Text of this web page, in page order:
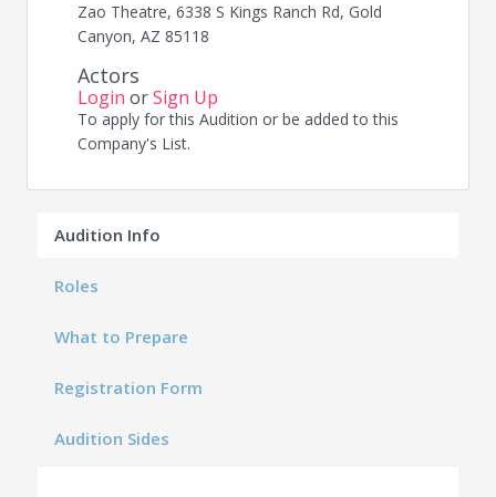
Zao Theatre, 6338 S Kings Ranch Rd, Gold
Canyon, AZ 85118
Actors
Login orSign Up
To apply for this Audition or be added to this
Company's List.
Audition Info
Roles
What to Prepare
Registration Form
Audition Sides